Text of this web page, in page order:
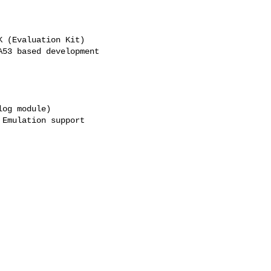
(Evaluation Kit)
based development
module)
Emulation support